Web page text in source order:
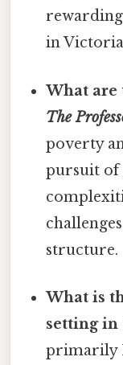
in
What are
The
poverty
pursuit of
structure.
What is
setting in
primarily